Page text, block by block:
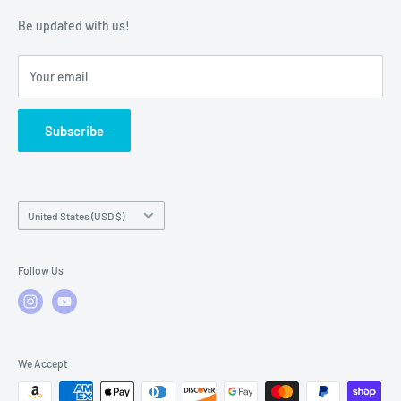
Warranty Policies
Warranty Claims & Service Support
FAQs
Be updated with us!
Your email
Subscribe
Country/region
United States (USD $)
Follow Us
We Accept